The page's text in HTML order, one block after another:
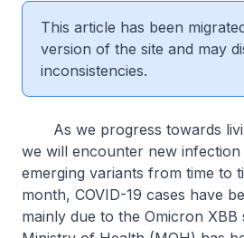
This article has been
version of the site and may
inconsistencies.
As we progress towards
we will encounter new
emerging variants from time to
month, COVID-19 cases have
mainly due to the Omicron XBB